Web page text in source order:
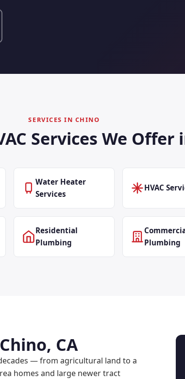
SERVICES IN CHINO
Services We Offer
Water Heater
Services
HVAC
Residential
Plumbing
Plumbing
CA
— from agricultural land to a
homes and large newer tract